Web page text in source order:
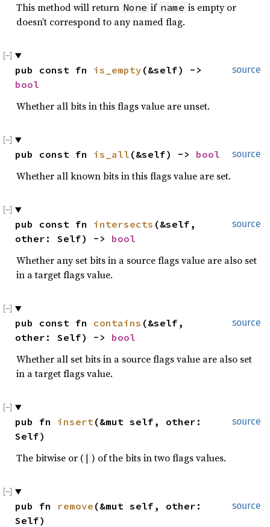
This method will return None if name is empty or
doesn’t correspond to any named flag.
source
pub const fn is_empty
bool
Whether all bits in this flags value are unset.
source
pub const fn is_all (&self) -> bool
Whether all known bits in this flags value are set.
source
pub const fn intersects (&self,
other: Self) -> bool
Whether any set bits in a source flags value are also set
in a target flags value.
source
pub const fn contains (&self,
other: Self) -> bool
Whether all set bits in a source flags value are also set
in a target flags value.
source
pub fn insert(&mut self, other:
Self)
The bitwise or ( | ) of the bits in two flags values.
source
pub fn remove (&mut self, other:
Self)